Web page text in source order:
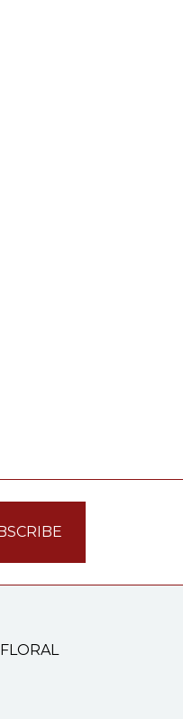
FLORAL